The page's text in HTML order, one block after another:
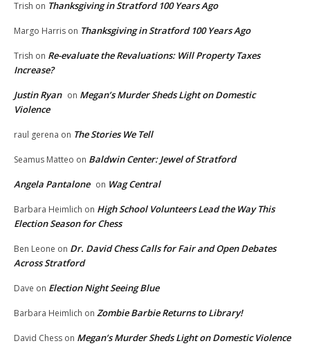
Trish on Thanksgiving in Stratford 100 Years Ago
Margo Harris on Thanksgiving in Stratford 100 Years Ago
Trish on Re-evaluate the Revaluations: Will Property Taxes
Increase?
Justin Ryan on Megan’s Murder Sheds Light on Domestic
Violence
raul gerena on The Stories We Tell
Seamus Matteo on Baldwin Center: Jewel of Stratford
Angela Pantalone on Wag Central
Barbara Heimlich on High School Volunteers Lead the Way This
Election Season for Chess
Ben Leone on Dr. David Chess Calls for Fair and Open Debates
Across Stratford
Dave on Election Night Seeing Blue
Barbara Heimlich on Zombie Barbie Returns to Library!
David Chess on Megan’s Murder Sheds Light on Domestic Violence